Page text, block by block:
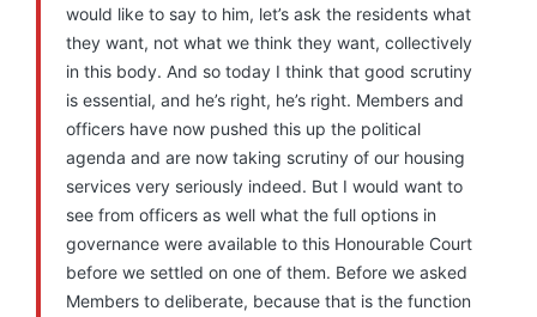
would like to say to him, let’s ask the residents what
they want, not what we think they want, collectively
in this body. And so today I think that good scrutiny
is essential, and he’s right, he’s right. Members and
officers have now pushed this up the political
agenda and are now taking scrutiny of our housing
services very seriously indeed. But I would want to
see from officers as well what the full options in
governance were available to this Honourable Court
before we settled on one of them. Before we asked
Members to deliberate, because that is the function